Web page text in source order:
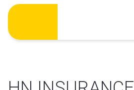
Skip
content